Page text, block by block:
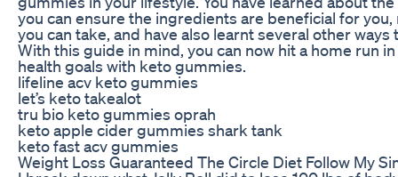
you can ensure the ingredients are beneficial for
you can take, and have also learnt several other
With this guide in mind, you can now hit a home run
health goals with keto gummies.
lifeline acv keto gummies
let’s keto takealot
tru bio keto gummies oprah
keto apple cider gummies shark tank
keto fast acv gummies
Weight Loss Guaranteed The Circle Diet Follow My